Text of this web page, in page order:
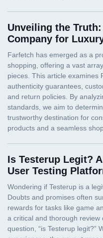
Unveiling the
Company for
Is Testerup Legit?
User Testing